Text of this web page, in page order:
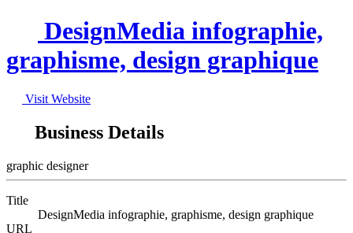
DesignMedia infographie,
graphisme, design graphique
Visit Website
Business Details
graphic designer
Title
DesignMedia infographie, graphisme, design graphique
URL